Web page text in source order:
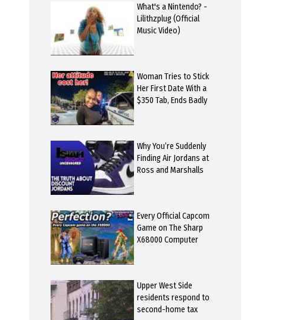
What's a Nintendo? -
Lilithzplug (Official
Music Video)
Woman Tries to Stick
Her First Date With a
$350 Tab, Ends Badly
Why You’re Suddenly
Finding Air Jordans at
Ross and Marshalls
Every Official Capcom
Game on The Sharp
X68000 Computer
Upper West Side
residents respond to
second-home tax